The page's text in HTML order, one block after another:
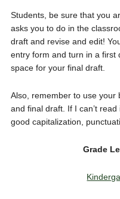
Students, be sure that you
asks you to do in the
draft and revise and edit!
entry form and turn in a first
space for your final draft.
Also, remember to use your
and final draft. If I can’t
good capitalization,
Grade